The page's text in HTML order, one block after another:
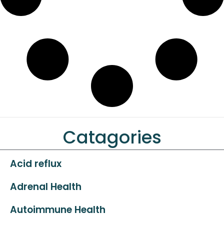
Catagories
Acid reflux
Adrenal Health
Autoimmune Health